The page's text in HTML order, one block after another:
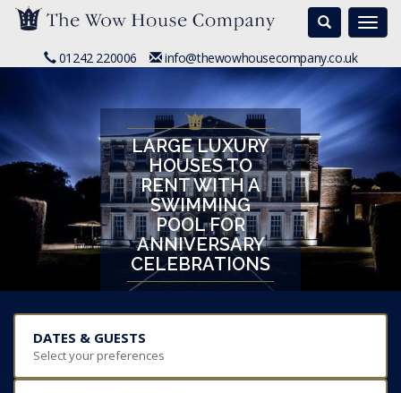
Search
01242 220006 info@thewowhousecompany.co.uk
LARGE LUXURY
HOUSES TO
RENT WITH A
SWIMMING
POOL FOR
ANNIVERSARY
CELEBRATIONS
DATES & GUESTS
Select your preferences